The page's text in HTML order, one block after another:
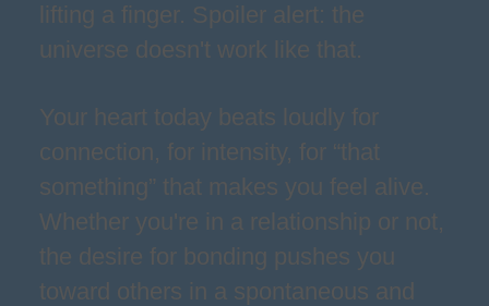
lifting a finger. Spoiler alert: the
universe doesn't work like that.
Your heart today beats loudly for
connection, for intensity, for “that
something” that makes you feel alive.
Whether you're in a relationship or not,
the desire for bonding pushes you
toward others in a spontaneous and